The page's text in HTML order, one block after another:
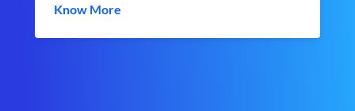
Know More